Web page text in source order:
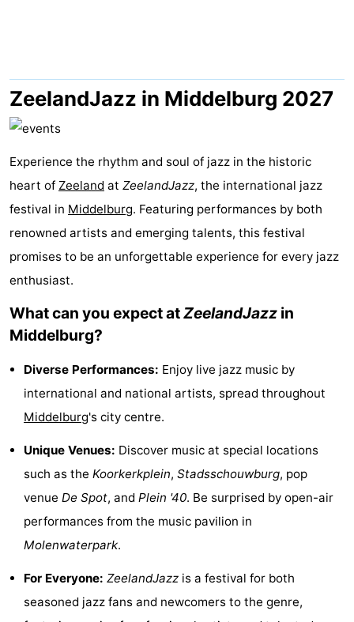
-
Duinhof
Klein
-
Duinzicht
-
Meerpaal
-
Noordzee
Resort
Vlissingen
-
Noordzee
Résidence
Dishoek
-
Strandcamping
Valkenisse
-
Strandpark
Zeeland
-
Vebenabos
Westduin
Hotels
Lastminutes
Beach
See
ZeelandJazz in Middelburg 2027
Experience the rhythm and soul of jazz in the historic
heart of Zeeland at ZeelandJazz, the international jazz
festival in Middelburg. Featuring performances by both
renowned artists and emerging talents, this festival
promises to be an unforgettable experience for every jazz
enthusiast.
What can you expect atZeelandJazz in
Middelburg?
Diverse Performances: Enjoy live jazz music by
international and national artists, spread throughout
Middelburg's city centre.
Unique Venues: Discover music at special locations
such as the Koorkerkplein, Stadsschouwburg, pop
venue De Spot, and Plein '40. Be surprised by open-air
performances from the music pavilion in
Molenwaterpark.
For Everyone: ZeelandJazz is a festival for both
seasoned jazz fans and newcomers to the genre,